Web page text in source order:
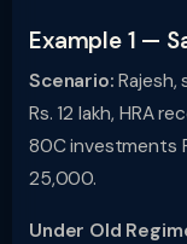
Example 1 —
Scenario: Rajesh,
Rs. 12 lakh, HRA
80C investments
25,000.
Under Old